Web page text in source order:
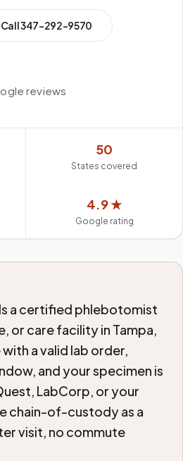
Call347-292-9570
reviews
50
States covered
4.9 ★
Google rating
a certified phlebotomist
or care facility in Tampa,
a valid lab order,
and your specimen is
LabCorp, or your
chain-of-custody as a
visit, no commute